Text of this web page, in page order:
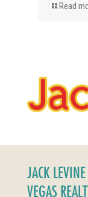
Read
JACK
VEGAS